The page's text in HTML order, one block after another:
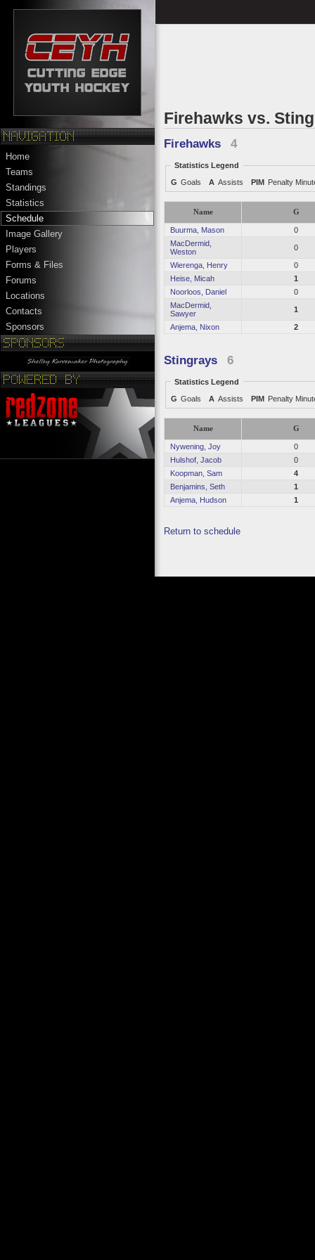
Home
Teams
Standings
Statistics
Schedule
Image Gallery
Players
Forms & Files
Forums
Locations
Contacts
Sponsors
Firehawks vs.
Firehawks 4
Statistics Legend
G Goals A Assists PIM Penalty
Name G
Buurma, Mason
0
MacDermid,
Weston
0
Wierenga, Henry
0
Heise, Micah
1
Noorloos, Daniel
0
MacDermid,
Sawyer
1
Anjema, Nixon 2
Stingrays 6
Statistics Legend
G Goals A Assists PIM Penalty
Name G
Nywening, Joy
0
Hulshof, Jacob
0
Koopman, Sam
4
Benjamins, Seth
1
Anjema, Hudson
1
Return to schedule